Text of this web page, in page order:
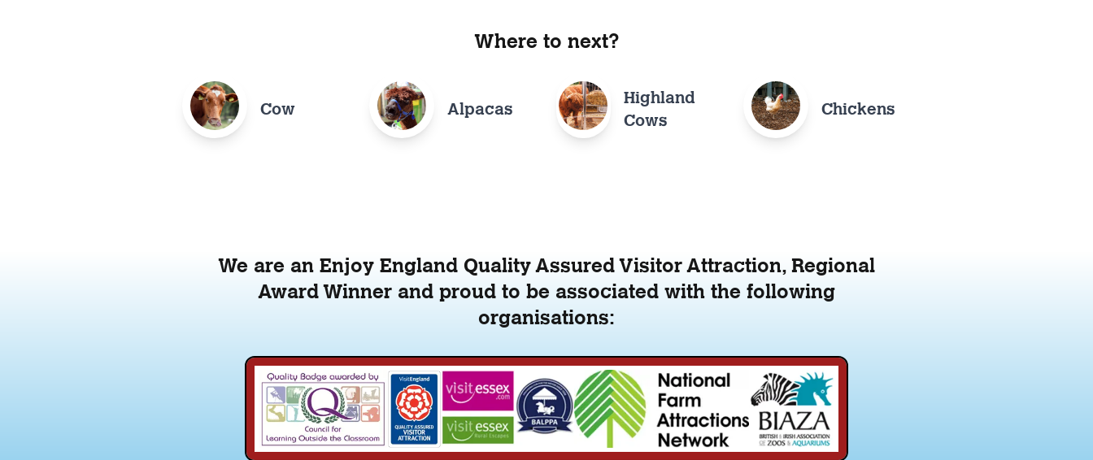
Where to next?
Cow Alpacas
Highland
Cows
Chickens
We are an Enjoy England Quality Assured Visitor Attraction, Regional
Award Winner and proud to be associated with the following
organisations: